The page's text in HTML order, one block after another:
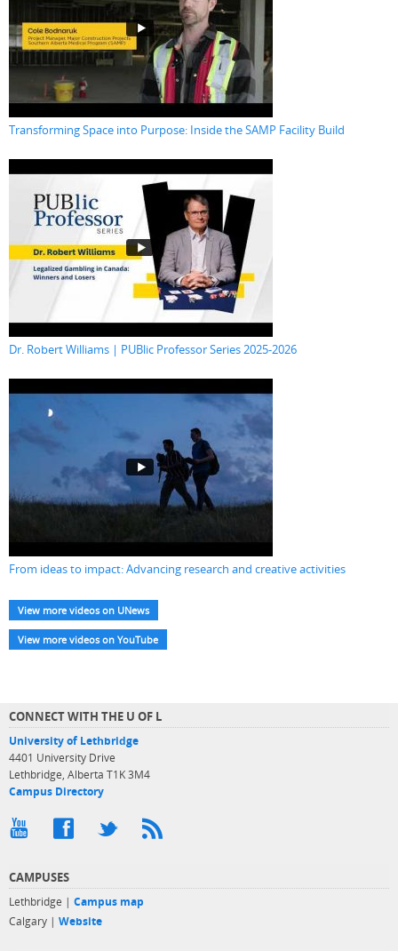
Transforming Space into Purpose: Inside the SAMP Facility Build
Dr. Robert Williams | PUBlic Professor Series 2025-2026
From ideas to impact: Advancing research and creative activities
View more videos on UNews
View more videos on YouTube
CONNECT WITH THE U OF L
University of Lethbridge
4401 University Drive
Lethbridge, Alberta T1K 3M4
Campus Directory
CAMPUSES
Lethbridge | Campus map
Calgary | Website